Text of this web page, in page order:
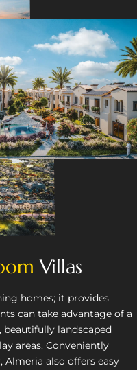
Villas
homes; it provides
can take advantage of a
landscaped
areas. Conveniently
also offers easy